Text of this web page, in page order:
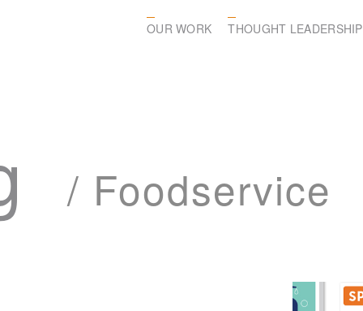
OUR WORK THOUGHT LEADERSHIP
/ Foodservice